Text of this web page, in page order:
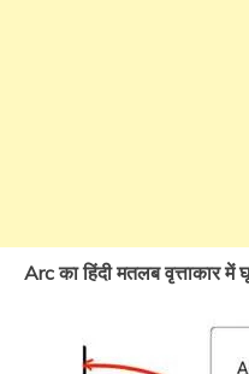
Arc का हिंदी मतलब वृत्ताकार में